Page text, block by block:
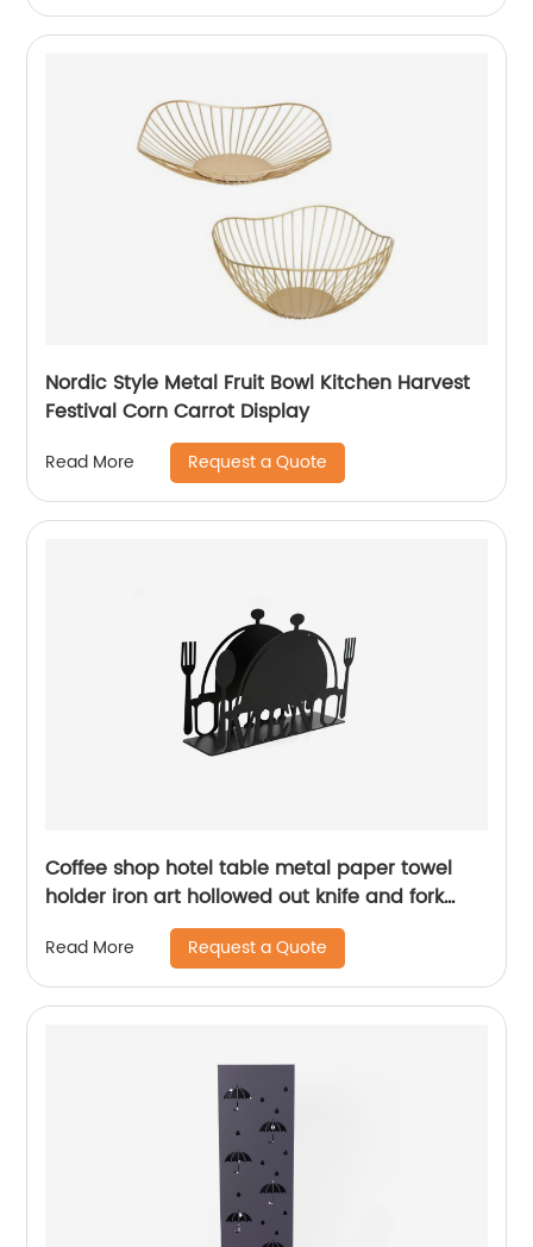
Nordic Style Metal Fruit Bowl Kitchen Harvest
Festival Corn Carrot Display
Read More Request a Quote
Coffee shop hotel table metal paper towel
holder iron art hollowed out knife and fork
pattern napkin holder
Read More Request a Quote